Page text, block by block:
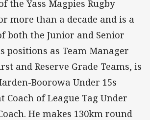
the Yass Magpies Rugby
more than a decade and is a
both the Junior and Senior
positions as Team Manager
and Reserve Grade Teams, is
Boorowa Under 15s
Coach of League Tag Under
He makes 130km round